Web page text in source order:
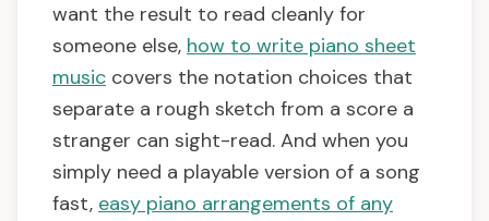
want the result to read cleanly for
someone else, how to write piano sheet
music covers the notation choices that
separate a rough sketch from a score a
stranger can sight-read. And when you
simply need a playable version of a song
fast, easy piano arrangements of any